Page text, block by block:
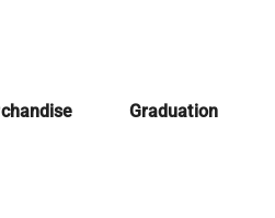
Graduation